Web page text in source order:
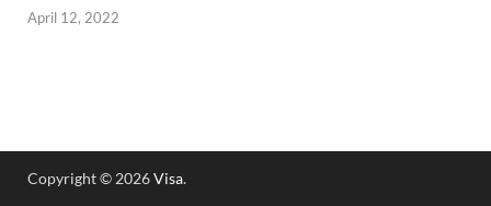
April 12, 2022
Copyright © 2026Visa.